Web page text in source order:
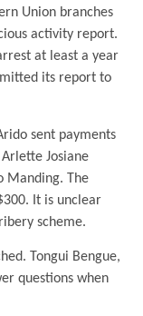
Union branches
activity report.
at least a year
its report to
sent payments
Josiane
Manding. The
It is unclear
scheme.
Tongui Bengue,
questions when